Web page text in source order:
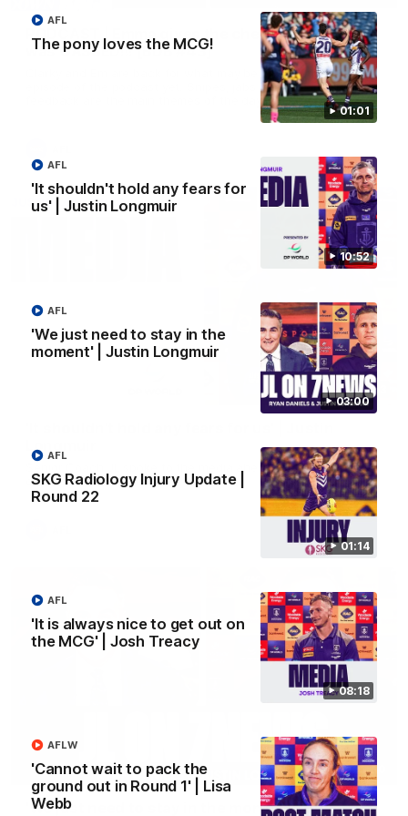
01:01
The pony loves the MCG!
AFL
10:52
'It shouldn't hold any fears for
us' | Justin Longmuir
AFL
03:00
'We just need to stay in the
moment' | Justin Longmuir
AFL
01:14
SKG Radiology Injury Update |
Round 22
AFL
08:18
'It is always nice to get out on
the MCG' | Josh Treacy
AFL
'Cannot wait to pack the
ground out in Round 1' | Lisa
Webb
AFLW
PODCAST | Emma gives the chefs KISS + Clarky
was GASSED!!! [BDB #43]
Clarky and Em are back for what may be our most FIREY
episode of the podcast yet. Snipes, jabs and unconstructive
feedback are the main themes of the day.
10:53
Longmuir
Senior Coach JL spoke to the media ahead of the round 22
clash against Melbourne
03:00
'We just need to stay in the moment' | Justin